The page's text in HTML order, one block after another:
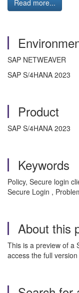
Read more...
SAP NETWEAVER
SAP S/4HANA 2023
Product
SAP S/4HANA 2023
Keywords
Policy, Secure login
Secure Login ,
About this
This is a preview of a
access the full